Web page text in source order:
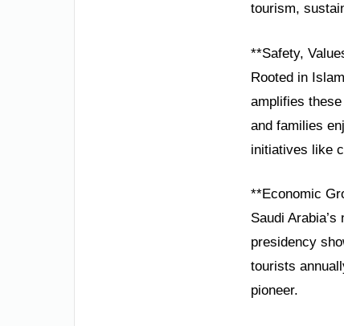
tourism,
**Safety,
Rooted in
amplifies
and families
initiatives like
**Economic
Saudi
presidency
tourists
pioneer.